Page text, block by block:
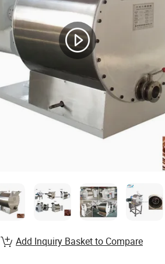
Add Inquiry Basket to Compare